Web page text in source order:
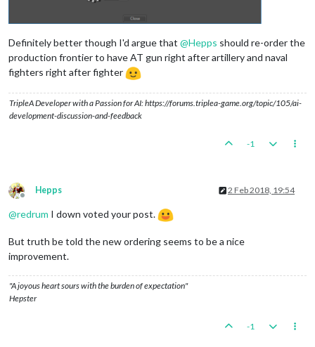
Definitely better though I'd argue that @Hepps should re-order the
production frontier to have AT gun right after artillery and naval
fighters right after fighter
TripleA Developer with a Passion for AI: https://forums.triplea-game.org/topic/105/ai-
development-discussion-and-feedback
-1
Offline
Hepps 2 Feb 2018, 19:54
@redrum I down voted your post.
But truth be told the new ordering seems to be a nice
improvement.
"A joyous heart sours with the burden of expectation"
Hepster
-1